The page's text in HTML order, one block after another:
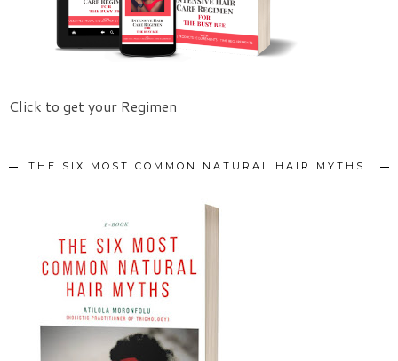
Click to get your Regimen
THE SIX MOST COMMON NATURAL HAIR MYTHS.